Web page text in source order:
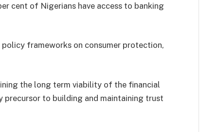
cent of Nigerians have access to banking
frameworks on consumer protection,
the long term viability of the financial
precursor to building and maintaining trust